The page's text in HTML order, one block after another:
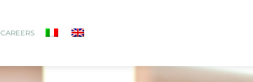
CAREERS